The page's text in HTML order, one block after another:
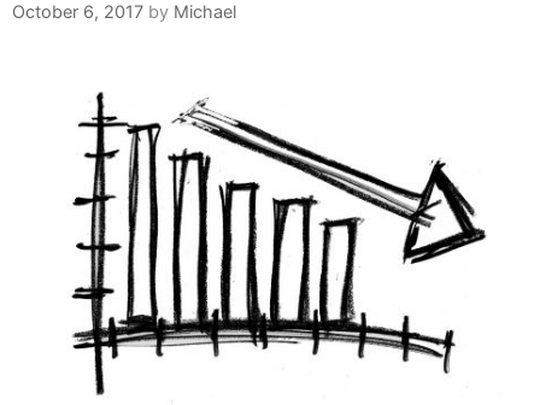
October 6, 2017 by Michael